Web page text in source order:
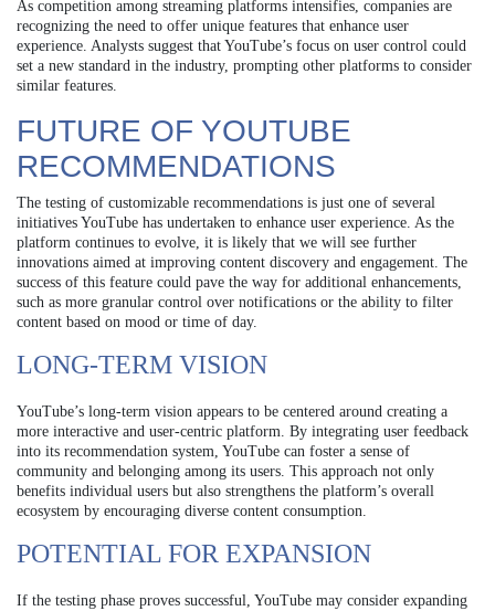
As competition among streaming platforms intensifies, companies are
recognizing the need to offer unique features that enhance user
experience. Analysts suggest that YouTube’s focus on user control could
set a new standard in the industry, prompting other platforms to consider
similar features.
FUTURE OF YOUTUBE
RECOMMENDATIONS
The testing of customizable recommendations is just one of several
initiatives YouTube has undertaken to enhance user experience. As the
platform continues to evolve, it is likely that we will see further
innovations aimed at improving content discovery and engagement. The
success of this feature could pave the way for additional enhancements,
such as more granular control over notifications or the ability to filter
content based on mood or time of day.
LONG-TERM VISION
YouTube’s long-term vision appears to be centered around creating a
more interactive and user-centric platform. By integrating user feedback
into its recommendation system, YouTube can foster a sense of
community and belonging among its users. This approach not only
benefits individual users but also strengthens the platform’s overall
ecosystem by encouraging diverse content consumption.
POTENTIAL FOR EXPANSION
If the testing phase proves successful, YouTube may consider expanding